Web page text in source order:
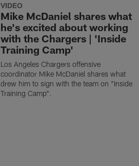
VIDEO
Mike McDaniel shares what
he's excited about working
with the Chargers | 'Inside
Training Camp'
Los Angeles Chargers offensive
coordinator Mike McDaniel shares what
drew him to sign with the team on "Inside
Training Camp".